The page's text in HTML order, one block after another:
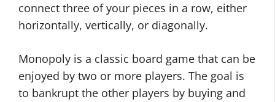
connect three of your pieces in a row, either
horizontally, vertically, or diagonally.
Monopoly is a classic board game that can be
enjoyed by two or more players. The goal is
to bankrupt the other players by buying and